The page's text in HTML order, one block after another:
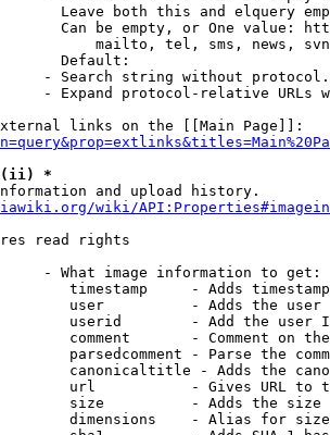
Leave both this and elquery
Can be empty, or One value:
mailto, tel, sms, news,
Default:
- Search string without
- Expand protocol-relative URLs
links on the [[Main Page]]:
(ii) *
and upload history.
wiki/
read rights
- What image information to get:
timestamp     - Adds
user          - Adds the
userid        - Add the user
comment       - Comment on
parsedcomment - Parse the
canonicaltitle - Adds the
url           - Gives URL to
size          - Adds the
dimensions    - Alias for size